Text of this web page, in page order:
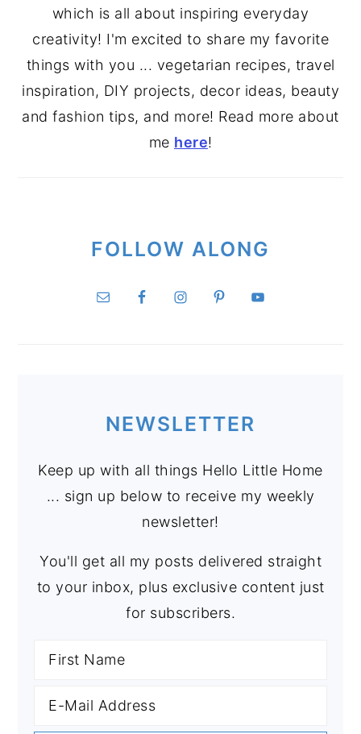
which is all about inspiring everyday
creativity! I'm excited to share my favorite
things with you ... vegetarian recipes, travel
inspiration, DIY projects, decor ideas, beauty
and fashion tips, and more! Read more about
me here!
FOLLOW ALONG
NEWSLETTER
Keep up with all things Hello Little Home
... sign up below to receive my weekly
newsletter!
You'll get all my posts delivered straight
to your inbox, plus exclusive content just
for subscribers.